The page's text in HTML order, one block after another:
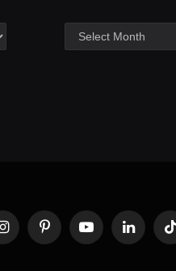
InstagramPinterestYouTubeLinkedIn